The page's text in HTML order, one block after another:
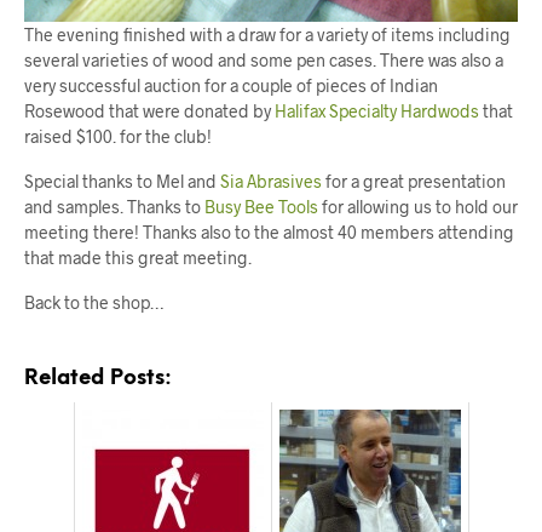
The evening finished with a draw for a variety of items including
several varieties of wood and some pen cases. There was also a
very successful auction for a couple of pieces of Indian
Rosewood that were donated by Halifax Specialty Hardwodsthat
raised $100. for the club!
Special thanks to Mel and Sia Abrasivesfor a great presentation
and samples. Thanks to Busy Bee Toolsfor allowing us to hold our
meeting there! Thanks also to the almost 40 members attending
that made this great meeting.
Back to the shop…
Related Posts: